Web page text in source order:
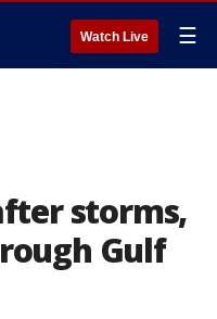
Watch Live ☰
storms,
Gulf